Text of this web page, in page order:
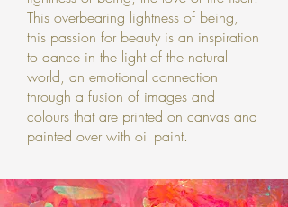
This overbearing lightness of being,
this passion for beauty is an inspiration
to dance in the light of the natural
world, an emotional connection
through a fusion of images and
colours that are printed on canvas and
painted over with oil paint.